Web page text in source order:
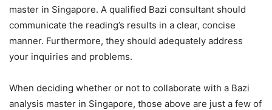
master in Singapore. A qualified Bazi consultant should
communicate the reading’s results in a clear, concise
manner. Furthermore, they should adequately address
your inquiries and problems.
When deciding whether or not to collaborate with a Bazi
analysis master in Singapore, those above are just a few of